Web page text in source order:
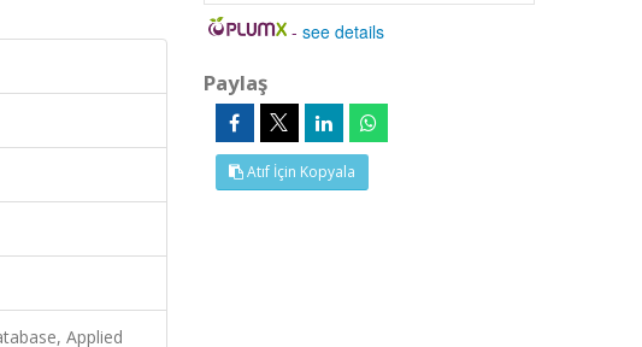
Applied
-see details
Paylaş
Atıf İçin Kopyala